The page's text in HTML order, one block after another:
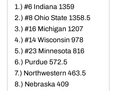
1.) #6 Indiana 1359
2.) #8 Ohio State 1358.5
3.) #16 Michigan 1207
4.) #14 Wisconsin 978
5.) #23 Minnesota 816
6.) Purdue 572.5
7.) Northwestern 463.5
8.) Nebraska 409